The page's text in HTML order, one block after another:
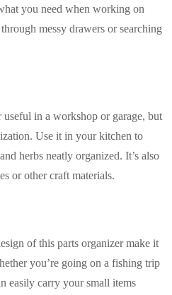
you need when working on
messy drawers or searching
in a workshop or garage, but
Use it in your kitchen to
herbs neatly organized. It’s also
or other craft materials.
of this parts organizer make it
you’re going on a fishing trip
easily carry your small items